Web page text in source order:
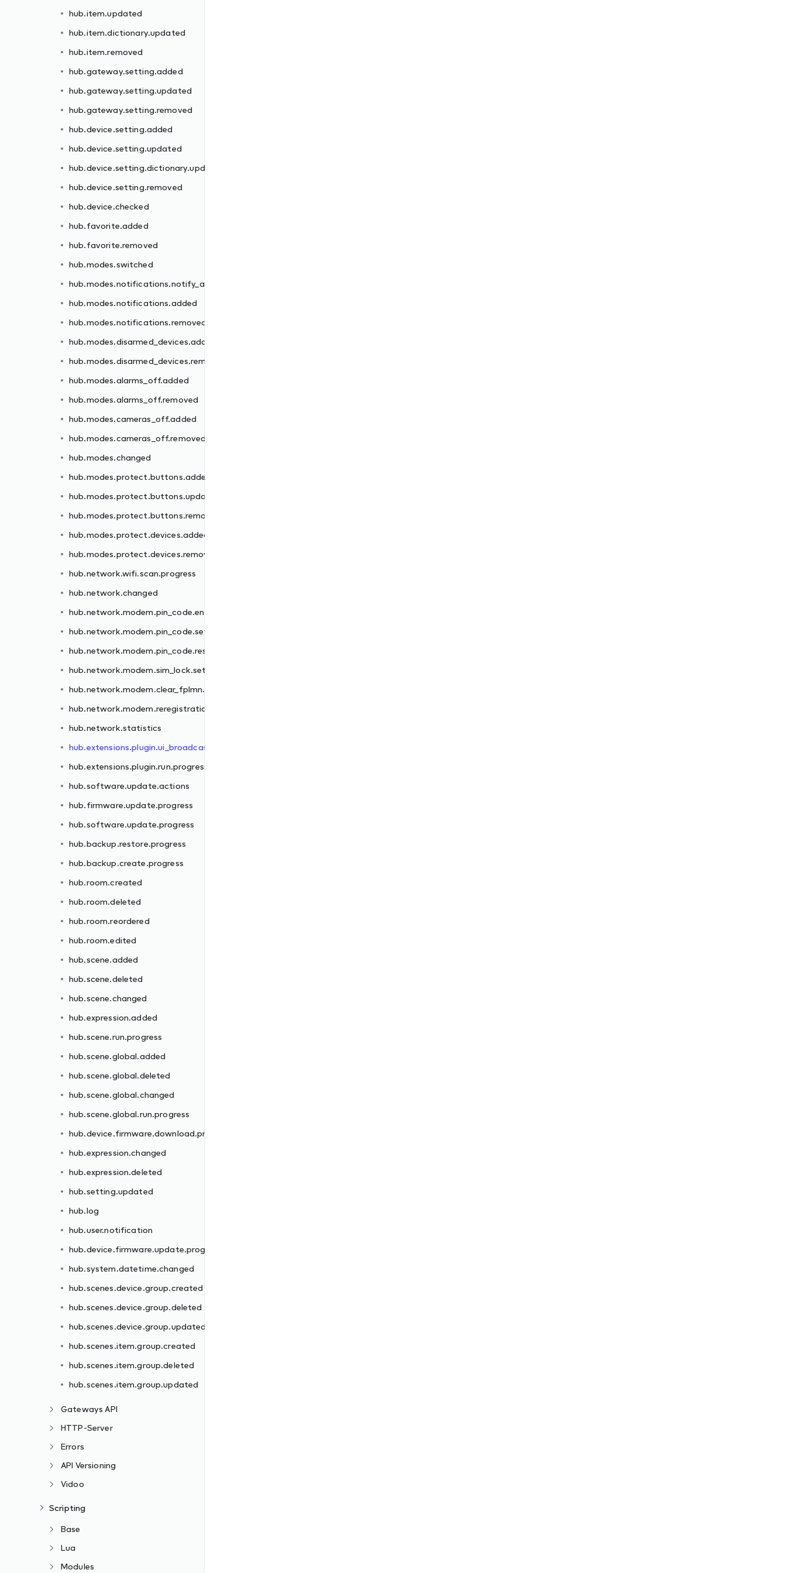
hub.item.updated
hub.item.dictionary.updated
hub.item.removed
hub.gateway.setting.added
hub.gateway.setting.updated
hub.gateway.setting.removed
hub.device.setting.added
hub.device.setting.updated
hub.device.setting.dictionary.updated
hub.device.setting.removed
hub.device.checked
hub.favorite.added
hub.favorite.removed
hub.modes.switched
hub.modes.notifications.notify_all
hub.modes.notifications.added
hub.modes.notifications.removed
hub.modes.disarmed_devices.added
hub.modes.disarmed_devices.removed
hub.modes.alarms_off.added
hub.modes.alarms_off.removed
hub.modes.cameras_off.added
hub.modes.cameras_off.removed
hub.modes.changed
hub.modes.protect.buttons.added
hub.modes.protect.buttons.updated
hub.modes.protect.buttons.removed
hub.modes.protect.devices.added
hub.modes.protect.devices.removed
hub.network.wifi.scan.progress
hub.network.changed
hub.network.modem.pin_code.enter.failed
hub.network.modem.pin_code.set.failed
hub.network.modem.pin_code.reset.failed
hub.network.modem.sim_lock.set.failed
hub.network.modem.clear_fplmn.failed
hub.network.modem.reregistration.failed
hub.network.statistics
hub.extensions.plugin.ui_broadcast
hub.extensions.plugin.run.progress
hub.software.update.actions
hub.firmware.update.progress
hub.software.update.progress
hub.backup.restore.progress
hub.backup.create.progress
hub.room.created
hub.room.deleted
hub.room.reordered
hub.room.edited
hub.scene.added
hub.scene.deleted
hub.scene.changed
hub.expression.added
hub.scene.run.progress
hub.scene.global.added
hub.scene.global.deleted
hub.scene.global.changed
hub.scene.global.run.progress
hub.device.firmware.download.progress
hub.expression.changed
hub.expression.deleted
hub.setting.updated
hub.log
hub.user.notification
hub.device.firmware.update.progress
hub.system.datetime.changed
hub.scenes.device.group.created
hub.scenes.device.group.deleted
hub.scenes.device.group.updated
hub.scenes.item.group.created
hub.scenes.item.group.deleted
hub.scenes.item.group.updated
Gateways API
HTTP-Server
Errors
API Versioning
Vidoo
Scripting
Base
Lua
Modules